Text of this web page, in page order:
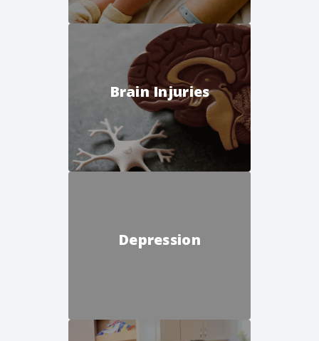
Brain Injuries
Depression